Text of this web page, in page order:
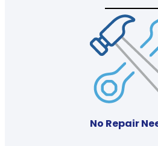
No Repair